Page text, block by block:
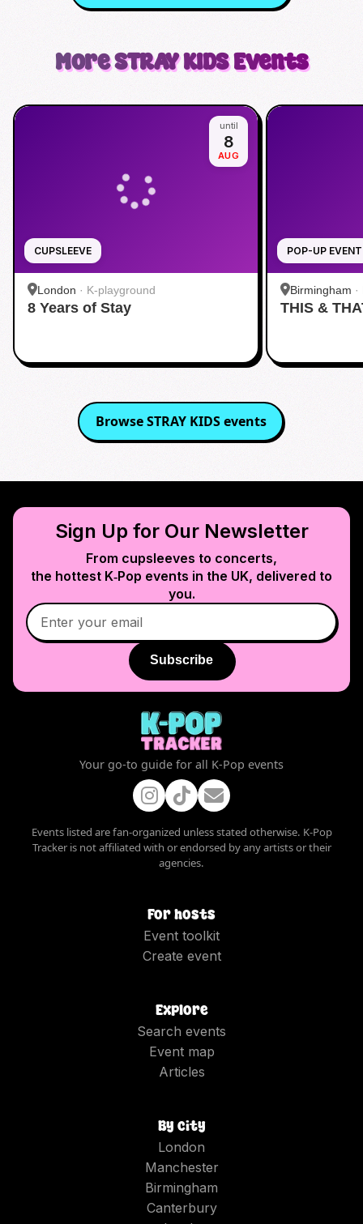
MoreSTRAY KIDSEvents
CUPSLEEVE
until
8
AUG
London · K-playground
8 Years of Stay
POP-UP EVENT
Birmingham ·
THIS &
BrowseSTRAY KIDSevents
Sign Up for Our Newsletter
From cupsleeves to concerts,
the hottest K‑Pop events in the UK, delivered to
you.
Subscribe
Your go-to guide for all K-Pop events
Events listed are fan-organized unless stated otherwise. K-Pop
Tracker is not affiliated with or endorsed by any artists or their
agencies.
For hosts
Event toolkit
Create event
Explore
Search events
Event map
Articles
By city
London
Manchester
Birmingham
Canterbury